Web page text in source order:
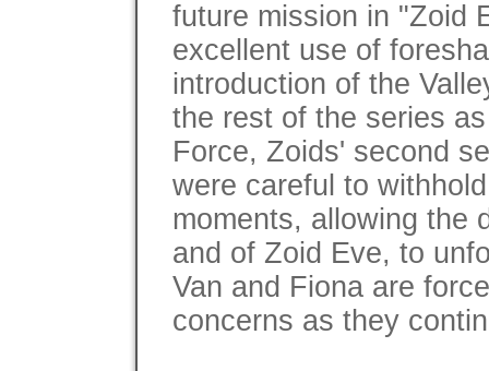
future mission in "Zoid
excellent use of
introduction of the
the rest of the series
Force, Zoids' second
were careful to
moments, allowing the
and of Zoid Eve, to
Van and Fiona are
concerns as they